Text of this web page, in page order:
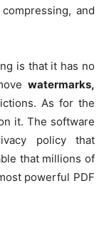
compressing, and
is that it has no
watermarks,
As for the
it. The software
policy that
that millions of
powerful PDF